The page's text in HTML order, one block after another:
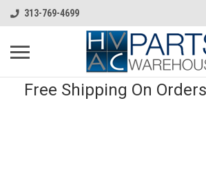
313-769-4699
Free Shipping On